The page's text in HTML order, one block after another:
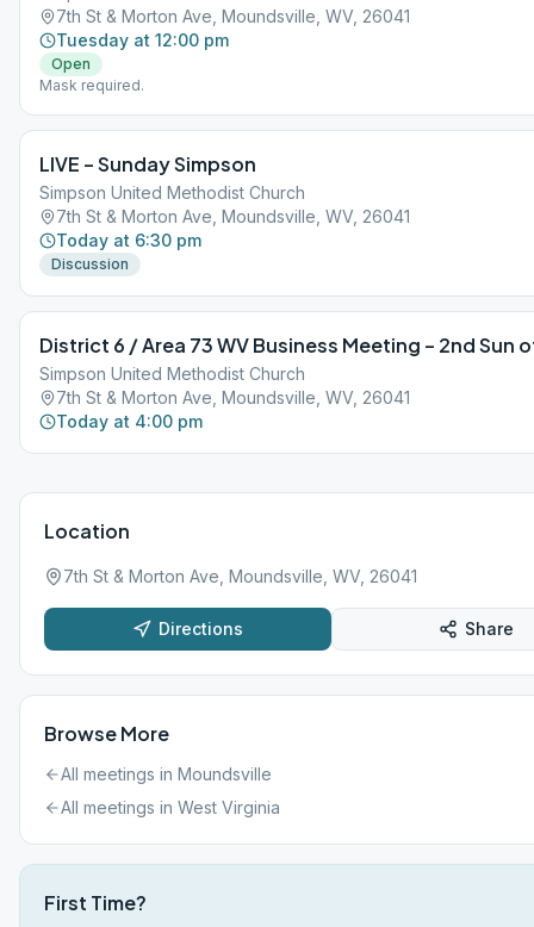
7th St & Morton Ave, Moundsville, WV, 26041
Tuesday at 12:00 pm
Open
Mask required.
LIVE – Sunday Simpson
Simpson United Methodist Church
7th St & Morton Ave, Moundsville, WV, 26041
Today at 6:30 pm
Discussion
District 6 / Area 73 WV Business Meeting – 2nd Sun
Simpson United Methodist Church
7th St & Morton Ave, Moundsville, WV, 26041
Today at 4:00 pm
Location
7th St & Morton Ave, Moundsville, WV, 26041
Directions Share
Browse More
All meetings in Moundsville
All meetings in West Virginia
First Time?